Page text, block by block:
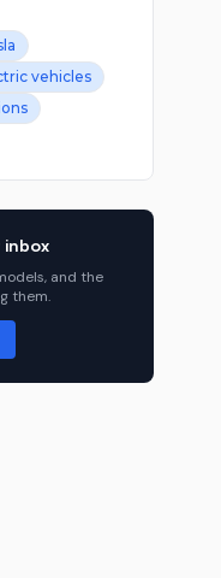
vehicles
inbox
and the
them.